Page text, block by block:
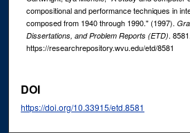
compositional and performance techniques in
composed from 1940 through 1990." (1997).
Dissertations, and Problem Reports (ETD). 8581.
https://researchrepository.wvu.edu/etd/8581
DOI
https://doi.org/10.33915/etd.8581